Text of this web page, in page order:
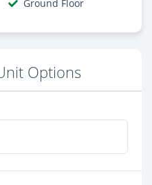
Ground Floor
Options